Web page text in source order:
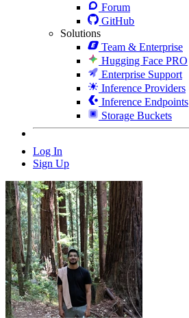
Forum
GitHub
Solutions
Team & Enterprise
Hugging Face PRO
Enterprise Support
Inference Providers
Inference Endpoints
Storage Buckets
Log In
Sign Up